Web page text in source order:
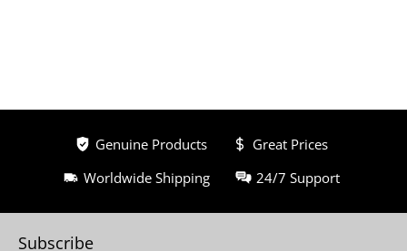
Genuine Products
Great Prices
Worldwide Shipping
24/7 Support
Subscribe